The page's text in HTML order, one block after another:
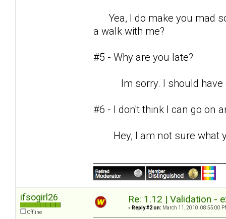
Yea, I do make you mad
a walk with me?
#5 - Why are you late?
Im sorry. I should have
#6 - I don't think I can go on
Hey, I am not sure what
ifsogirl26
Offline
Re: 1.12 | Validation -
« Reply #2 on: March 11, 2010, 08:55:00